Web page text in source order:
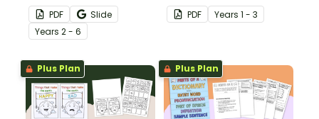
year memory book
designed in a flipbook
format.
PDF
Slide
Years 2 - 6
puzzle flip booklet.
PDF Years 1 - 3
Plus Plan Plus Plan